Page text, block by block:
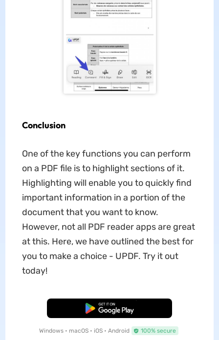
Conclusion
One of the key functions you can perform
on a PDF file is to highlight sections of it.
Highlighting will enable you to quickly find
important information in a portion of the
document that you want to know.
However, not all PDF reader apps are great
at this. Here, we have outlined the best for
you to make a choice - UPDF. Try it out
today!
Free Download
Windows • macOS • iOS • Android 100% secure